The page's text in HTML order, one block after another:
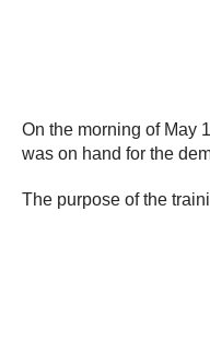
On the morning of May
was on hand for the
The purpose of the